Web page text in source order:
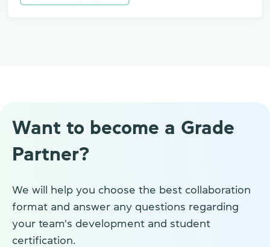
Want to become a Grade
Partner?
We will help you choose the best collaboration
format and answer any questions regarding
your team's development and student
certification.